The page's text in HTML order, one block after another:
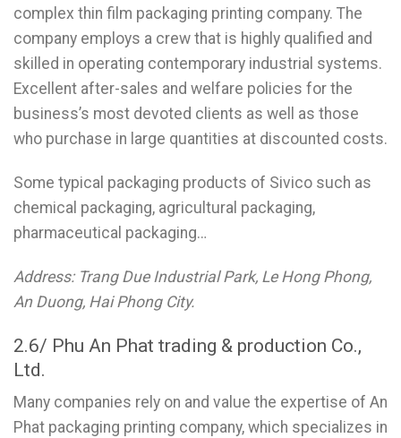
complex thin film packaging printing company. The
company employs a crew that is highly qualified and
skilled in operating contemporary industrial systems.
Excellent after-sales and welfare policies for the
business’s most devoted clients as well as those
who purchase in large quantities at discounted costs.
Some typical packaging products of Sivico such as
chemical packaging, agricultural packaging,
pharmaceutical packaging…
Address: Trang Due Industrial Park, Le Hong Phong,
An Duong, Hai Phong City.
2.6/ Phu An Phat trading & production Co.,
Ltd.
Many companies rely on and value the expertise of An
Phat packaging printing company, which specializes in